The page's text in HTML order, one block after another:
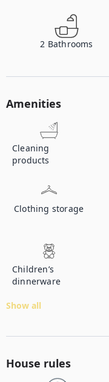
2 Bathrooms
Amenities
Cleaning
products
Clothing storage
Children’s
dinnerware
Show all
House rules